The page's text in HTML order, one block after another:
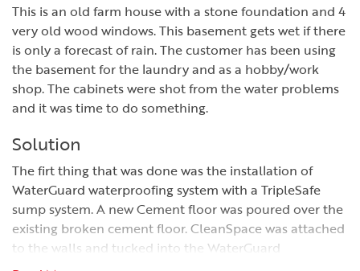
This is an old farm house with a stone foundation and 4
very old wood windows. This basement gets wet if there
is only a forecast of rain. The customer has been using
the basement for the laundry and as a hobby/work
shop. The cabinets were shot from the water problems
and it was time to do something.
Solution
The firt thing that was done was the installation of
WaterGuard waterproofing system with a TripleSafe
sump system. A new Cement floor was poured over the
existing broken cement floor. CleanSpace was attached
to the walls and tucked into the WaterGuard
Waterproofing system.